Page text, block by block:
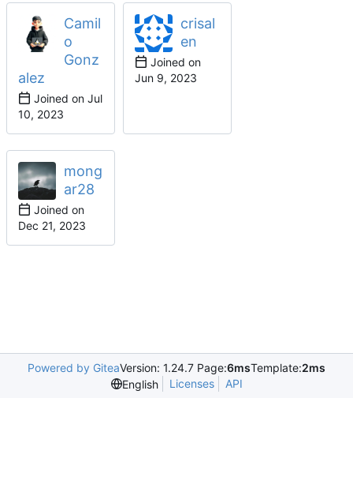
Camil
o
Gonz
alez
Joined on
crisal
en
Joined on
mong
ar28
Joined on
Powered by GiteaVersion: 1.24.7 Page:6msTemplate:2ms
English
Licenses API